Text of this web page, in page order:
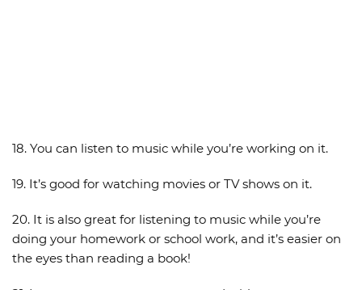
18. You can listen to music while you’re working on it.
19. It’s good for watching movies or TV shows on it.
20. It is also great for listening to music while you’re
doing your homework or school work, and it’s easier on
the eyes than reading a book!